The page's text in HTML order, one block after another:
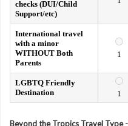
checks (DUI/Child
Support/etc)
International travel
with a minor
WITHOUT Both
Parents
1
LGBTQ Friendly
Destination
1
Beyond the Tropics Travel Type